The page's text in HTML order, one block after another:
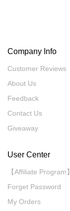
Company Info
Customer Reviews
About Us
Feedback
Contact Us
Giveaway
User Center
【Affiliate Program】
Forget Password
My Orders